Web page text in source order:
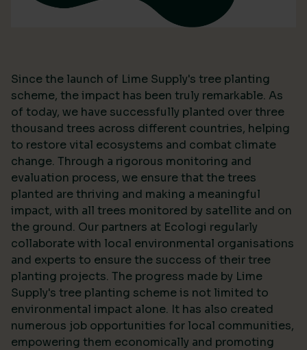
Since the launch of Lime Supply's tree planting
scheme, the impact has been truly remarkable. As
of today, we have successfully planted over three
thousand trees across different countries, helping
to restore vital ecosystems and combat climate
change. Through a rigorous monitoring and
evaluation process, we ensure that the trees
planted are thriving and making a meaningful
impact, with all trees monitored by satellite and on
the ground. Our partners at Ecologi regularly
collaborate with local environmental organisations
and experts to ensure the success of their tree
planting projects. The progress made by Lime
Supply's tree planting scheme is not limited to
environmental impact alone. It has also created
numerous job opportunities for local communities,
empowering them economically and promoting